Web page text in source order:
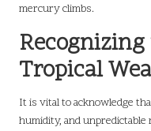
mercury climbs.
Tropical
It is vital to acknowledge
humidity, and